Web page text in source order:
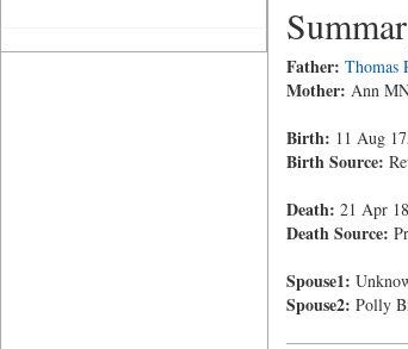
Father: Thomas
Mother: Ann
Birth: 11 Aug
Birth Source:
Death: 21 Apr
Death Source:
Spouse1:
Spouse2: Polly